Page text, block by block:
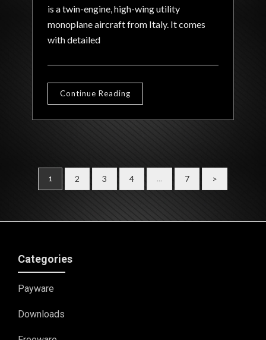
is a twin-engine, high-wing utility
monoplane aircraft from Italy. It comes
with detailed
Continue Reading
1 2 3 4 … 7 >
Categories
Payware
Downloads